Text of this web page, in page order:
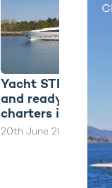
Yacht STEALTH
and ready for
charters in the
20th June 2022